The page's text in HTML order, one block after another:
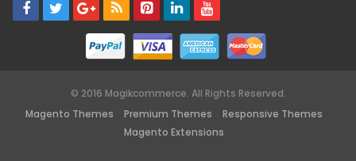
© 2016 Magikcommerce. All Rights Reserved.
Magento Themes
Premium Themes
Responsive Themes
Magento Extensions